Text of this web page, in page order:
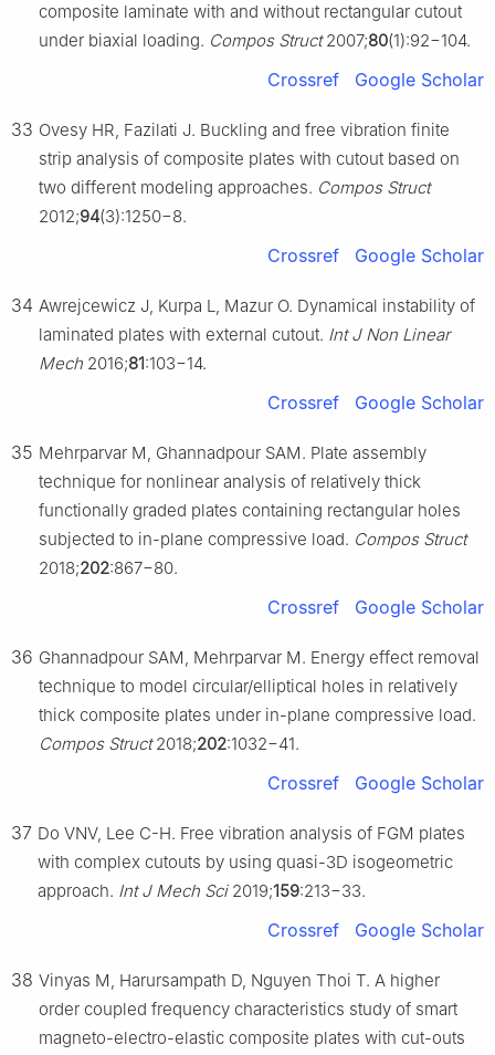
composite laminate with and without rectangular cutout
under biaxial loading. Compos Struct2007;80(1):92−104.
Crossref Google Scholar
33 Ovesy HR, Fazilati J. Buckling and free vibration finite
strip analysis of composite plates with cutout based on
two different modeling approaches. Compos Struct
2012;94(3):1250−8.
Crossref Google Scholar
34 Awrejcewicz J, Kurpa L, Mazur O. Dynamical instability of
laminated plates with external cutout. Int J Non Linear
Mech 2016;81:103−14.
Crossref Google Scholar
35 Mehrparvar M, Ghannadpour SAM. Plate assembly
technique for nonlinear analysis of relatively thick
functionally graded plates containing rectangular holes
subjected to in-plane compressive load. Compos Struct
2018;202:867−80.
Crossref Google Scholar
36 Ghannadpour SAM, Mehrparvar M. Energy effect removal
technique to model circular/elliptical holes in relatively
thick composite plates under in-plane compressive load.
Compos Struct2018;202:1032−41.
Crossref Google Scholar
37 Do VNV, Lee C-H. Free vibration analysis of FGM plates
with complex cutouts by using quasi-3D isogeometric
approach. Int J Mech Sci2019;159:213−33.
Crossref Google Scholar
38 Vinyas M, Harursampath D, Nguyen Thoi T. A higher
order coupled frequency characteristics study of smart
magneto-electro-elastic composite plates with cut-outs